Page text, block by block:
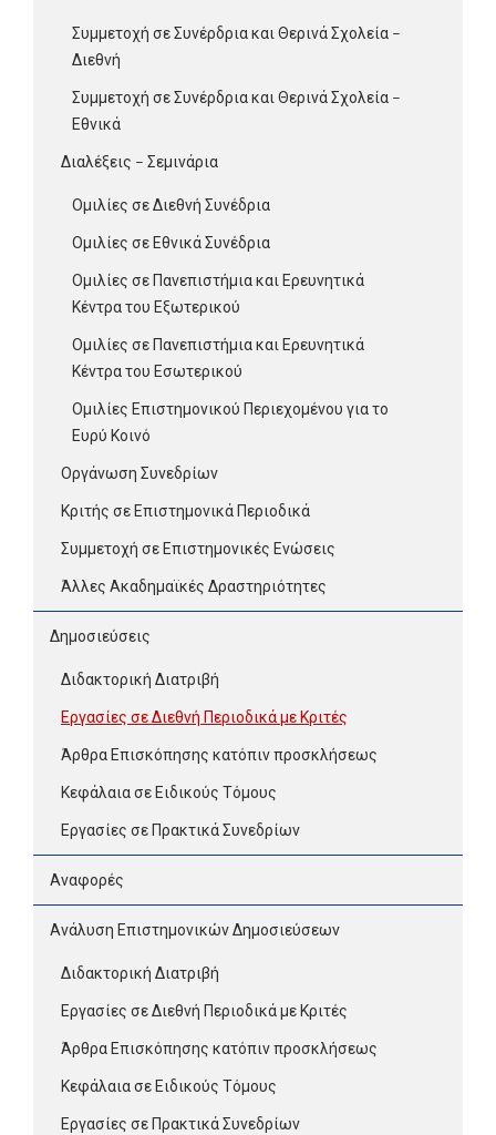
Συμμετοχή σε Συνέρδρια και Θερινά Σχολεία –
Διεθνή
Συμμετοχή σε Συνέρδρια και Θερινά Σχολεία –
Εθνικά
Διαλέξεις – Σεμινάρια
Ομιλίες σε Διεθνή Συνέδρια
Ομιλίες σε Εθνικά Συνέδρια
Ομιλίες σε Πανεπιστήμια και Ερευνητικά
Κέντρα του Εξωτερικού
Ομιλίες σε Πανεπιστήμια και Ερευνητικά
Κέντρα του Εσωτερικού
Ομιλίες Επιστημονικού Περιεχομένου για το
Ευρύ Κοινό
Οργάνωση Συνεδρίων
Κριτής σε Επιστημονικά Περιοδικά
Συμμετοχή σε Επιστημονικές Ενώσεις
Άλλες Ακαδημαϊκές Δραστηριότητες
Δημοσιεύσεις
Διδακτορική Διατριβή
Εργασίες σε Διεθνή Περιοδικά με Κριτές
Άρθρα Επισκόπησης κατόπιν προσκλήσεως
Κεφάλαια σε Ειδικούς Τόμους
Εργασίες σε Πρακτικά Συνεδρίων
Αναφορές
Ανάλυση Επιστημονικών Δημοσιεύσεων
Διδακτορική Διατριβή
Εργασίες σε Διεθνή Περιοδικά με Κριτές
Άρθρα Επισκόπησης κατόπιν προσκλήσεως
Κεφάλαια σε Ειδικούς Τόμους
Εργασίες σε Πρακτικά Συνεδρίων